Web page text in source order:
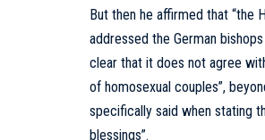
But then he affirmed that “the
addressed the German
clear that it does not agree
of homosexual couples”,
specifically said when stating
blessings”.